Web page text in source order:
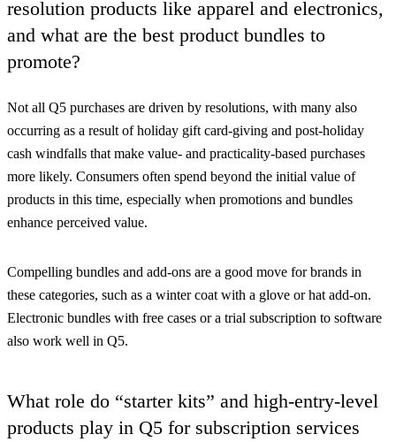
resolution products like apparel and electronics,
and what are the best product bundles to
promote?
Not all Q5 purchases are driven by resolutions, with many also
occurring as a result of holiday gift card-giving and post-holiday
cash windfalls that make value- and practicality-based purchases
more likely. Consumers often spend beyond the initial value of
products in this time, especially when promotions and bundles
enhance perceived value.
Compelling bundles and add-ons are a good move for brands in
these categories, such as a winter coat with a glove or hat add-on.
Electronic bundles with free cases or a trial subscription to software
also work well in Q5.
What role do “starter kits” and high-entry-level
products play in Q5 for subscription services